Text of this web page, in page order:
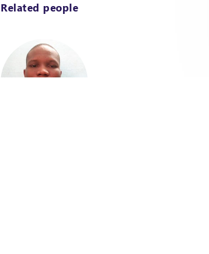
Related people